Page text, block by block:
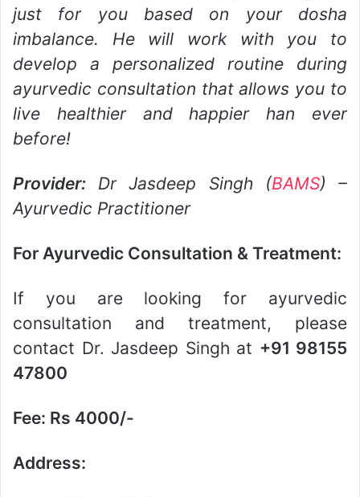
just for you based on your dosha
imbalance. He will work with you to
develop a personalized routine during
ayurvedic consultation that allows you to
live healthier and happier han ever
before!
Provider: Dr Jasdeep Singh (BAMS) –
Ayurvedic Practitioner
For Ayurvedic Consultation & Treatment:
If you are looking for ayurvedic
consultation and treatment, please
contact Dr. Jasdeep Singh at +91 98155
47800
Fee: Rs 4000/-
Address: